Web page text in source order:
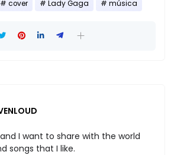
cover Lady Gaga música
I want to share with the world
songs that I like.